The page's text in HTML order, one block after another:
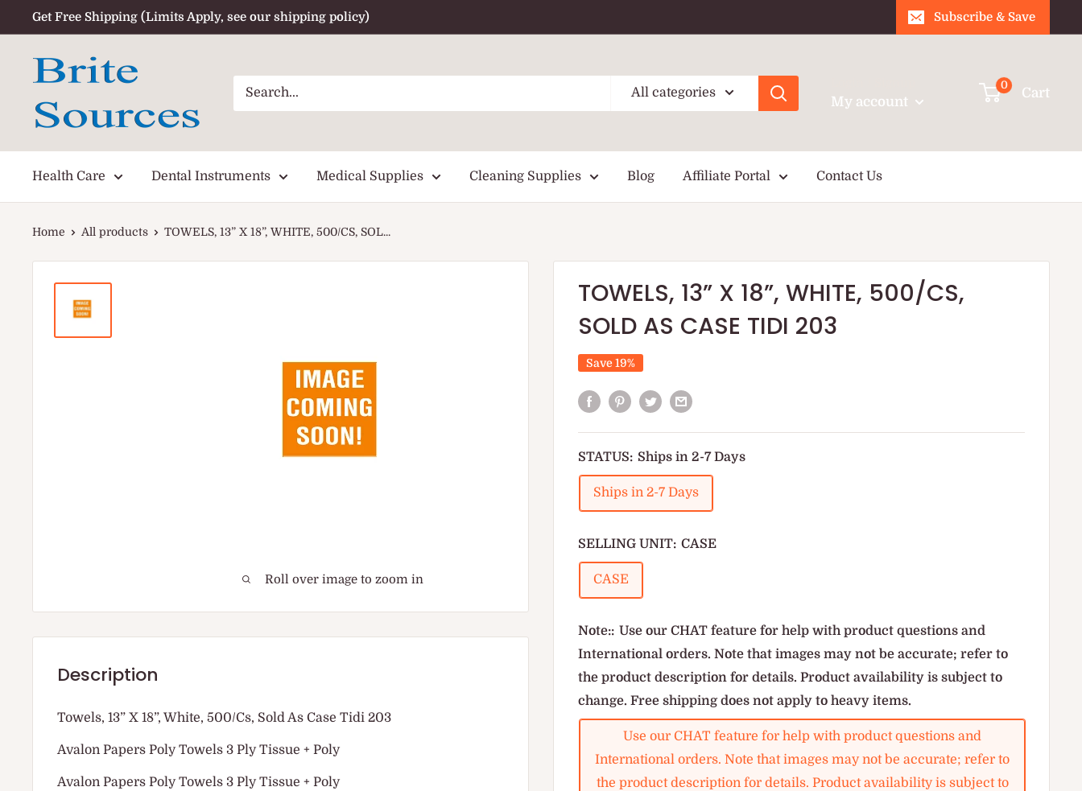
to
content
Get Free Shipping (Limits Apply, see our shipping policy) Subscribe & Save
All categories
My account
0
Cart
Health Care Dental Instruments Medical Supplies Cleaning Supplies Blog Affiliate Portal Contact Us
Home All products TOWELS, 13” X 18”, WHITE, 500/CS, SOL...
Roll over image to zoom in
TOWELS, 13” X 18”, WHITE, 500/CS,
SOLD AS CASE TIDI 203
Save 19%
STATUS: Ships in 2-7 Days
Ships in 2-7 Days
SELLING UNIT: CASE
CASE
Note:: Use our CHAT feature for help with product questions and
International orders. Note that images may not be accurate; refer to
the product description for details. Product availability is subject to
change. Free shipping does not apply to heavy items.
Use our CHAT feature for help with product questions and
International orders. Note that images may not be accurate; refer to
the product description for details. Product availability is subject to
Description
Towels, 13” X 18”, White, 500/Cs, Sold As Case Tidi 203
Avalon Papers Poly Towels 3 Ply Tissue + Poly
Avalon Papers Poly Towels 3 Ply Tissue + Poly